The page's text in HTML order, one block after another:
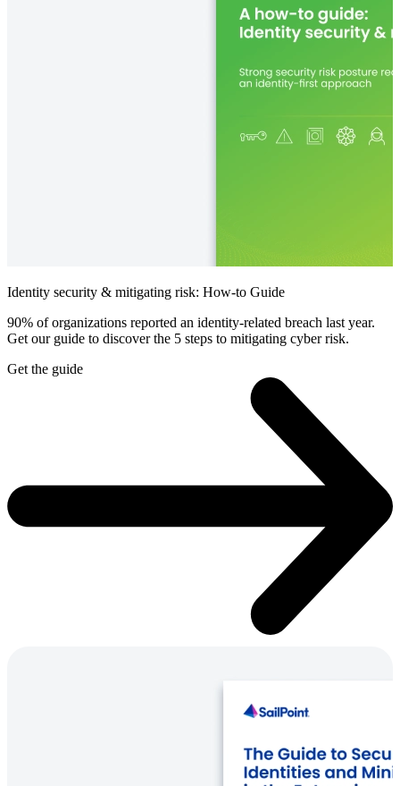
Identity security & mitigating risk: How-to Guide
90% of organizations reported an identity-related breach last year.
Get our guide to discover the 5 steps to mitigating cyber risk.
Get the guide